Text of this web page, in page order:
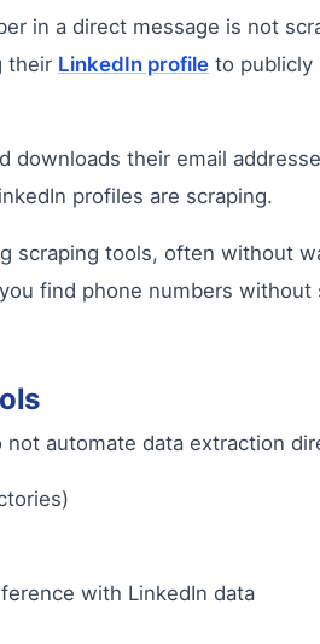
in a direct message is not
their LinkedIn profile to publicly
their email
profiles are scraping.
scraping tools, often without
find phone numbers
automate data extraction
with LinkedIn data